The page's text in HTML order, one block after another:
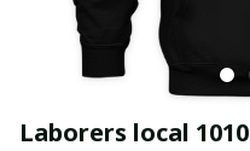
Laborers local 1010